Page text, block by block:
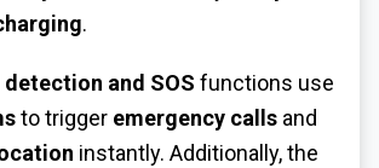
.
and SOS functions use
to trigger emergency calls and
instantly. Additionally, the